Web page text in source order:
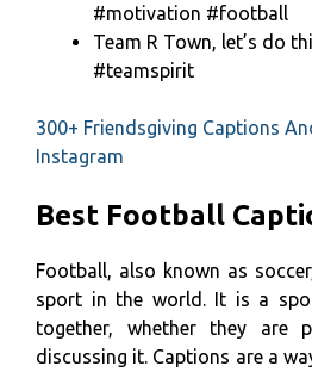
#motivation #football
Team R Town, let’s do
#teamspirit
300+ Friendsgiving Captions
Instagram
Best Football
Football, also known as
sport in the world. It is a
together, whether they are
discussing it. Captions are a